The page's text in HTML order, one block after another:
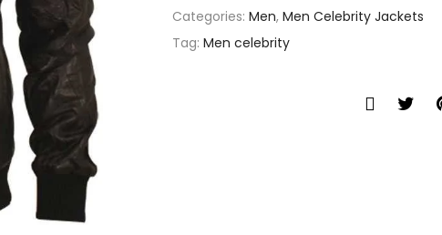
Categories: Men, Men Celebrity Jackets
Tag: Men celebrity